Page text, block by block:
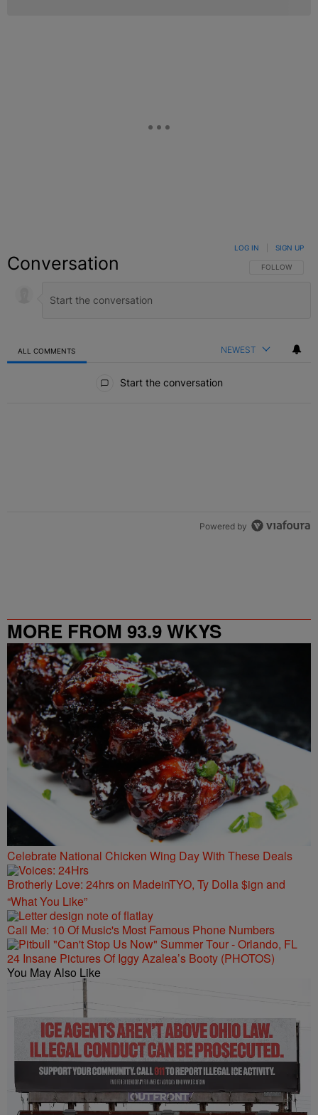
Conversation FOLLOW THIS
FOLLOW
LOG IN SIGN UP
ALL COMMENTS NEWEST
Start the conversation
Powered by
MORE FROM 93.9 WKYS
Celebrate National Chicken Wing Day With These Deals
Brotherly Love: 24hrs on MadeinTYO, Ty Dolla $ign and
“What You Like”
Call Me: 10 Of Music's Most Famous Phone Numbers
24 Insane Pictures Of Iggy Azalea’s Booty (PHOTOS)
You May Also Like